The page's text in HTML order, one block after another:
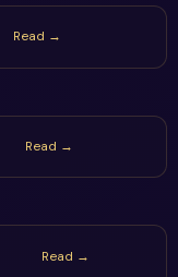
Read →
Read →
Read →